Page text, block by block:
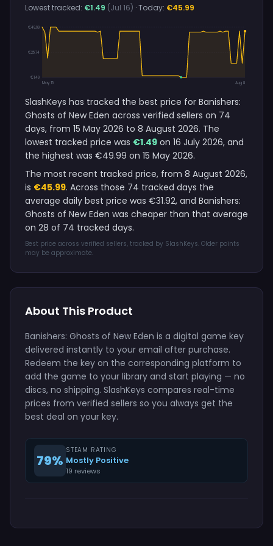
Lowest tracked: €1.49 (Jul 16) · Today: €45.99
€49.99
€25.74
€1.49
May 15
Aug 8
SlashKeys has tracked the best price for Banishers:
Ghosts of New Eden across verified sellers on 74
days, from 15 May 2026 to 8 August 2026. The
lowest tracked price was €1.49 on 16 July 2026, and
the highest was €49.99 on 15 May 2026.
The most recent tracked price, from 8 August 2026,
is €45.99. Across those 74 tracked days the
average daily best price was €31.92, and Banishers:
Ghosts of New Eden was cheaper than that average
on 28 of 74 tracked days.
Best price across verified sellers, tracked by SlashKeys. Older points
may be approximate.
About This Product
Banishers: Ghosts of New Eden is a digital game key
delivered instantly to your email after purchase.
Redeem the key on the corresponding platform to
add the game to your library and start playing — no
discs, no shipping. SlashKeys compares real-time
prices from verified sellers so you always get the
best deal on your key.
79%
STEAM RATING
Mostly Positive
19 reviews